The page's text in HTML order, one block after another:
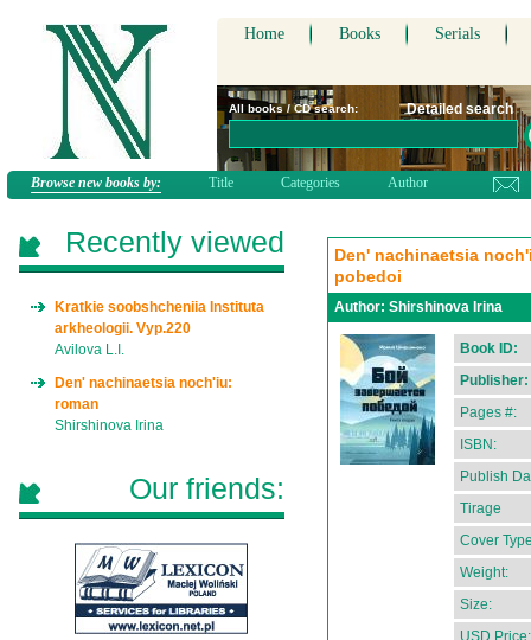
Home Books Serials
All books / CD search: Detailed search
Browse new books by: Title Categories Author
Den' nachinaetsia
pobedoi
Author: Shirshinova Irina
Book ID:
Publisher:
Pages #:
ISBN:
Publish
Tirage
Cover
Weight:
Size:
USD Price:
Recently viewed
Kratkie soobshcheniia Instituta
arkheologii. Vyp.220
Avilova L.I.
Den' nachinaetsia noch'iu:
roman
Shirshinova Irina
Our friends: